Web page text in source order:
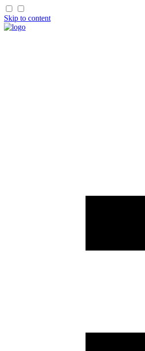
Skip to content